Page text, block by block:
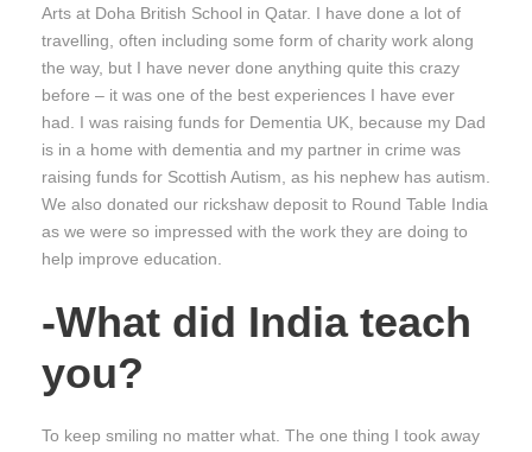
Arts at Doha British School in Qatar. I have done a lot of
travelling, often including some form of charity work along
the way, but I have never done anything quite this crazy
before – it was one of the best experiences I have ever
had. I was raising funds for Dementia UK, because my Dad
is in a home with dementia and my partner in crime was
raising funds for Scottish Autism, as his nephew has autism.
We also donated our rickshaw deposit to Round Table India
as we were so impressed with the work they are doing to
help improve education.
-What did India teach
you?
To keep smiling no matter what. The one thing I took away